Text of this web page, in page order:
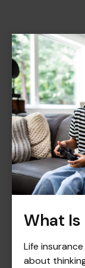
What Is
Life
about